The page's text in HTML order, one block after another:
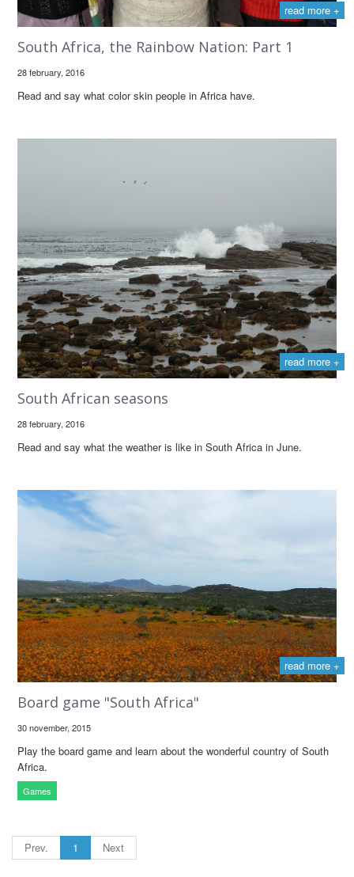
read more +
South Africa, the Rainbow Nation: Part 1
28 february, 2016
Read and say what color skin people in Africa have.
read more +
South African seasons
28 february, 2016
Read and say what the weather is like in South Africa in June.
read more +
Board game "South Africa"
30 november, 2015
Play the board game and learn about the wonderful country of South
Africa.
Games
Prev. 1 Next